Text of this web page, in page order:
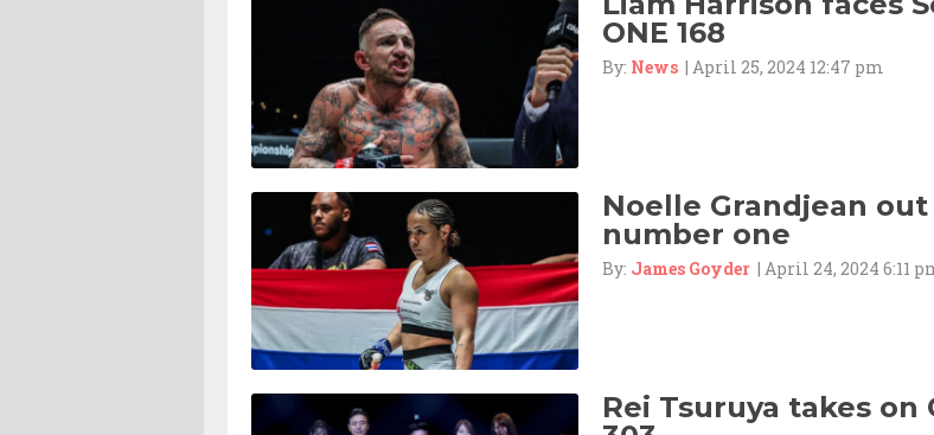
ONE 168
By: News | April 25, 2024 12:47 pm
Noelle Grandjean
number one
By: James Goyder | April 24, 2024 6:11
Rei Tsuruya takes on